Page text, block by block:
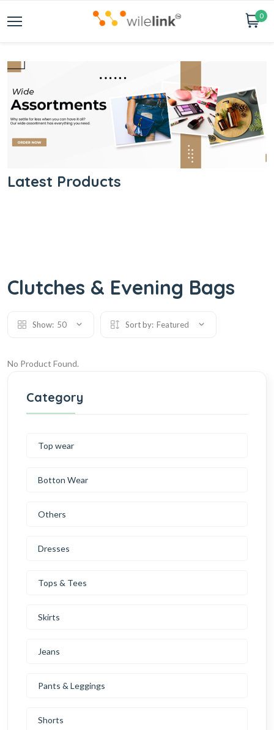
0
Latest Products
Clutches & Evening Bags
Show: 50 Sort by: Featured
No Product Found.
Category
Top wear
Botton Wear
Others
Dresses
Tops & Tees
Skirts
Jeans
Pants & Leggings
Shorts